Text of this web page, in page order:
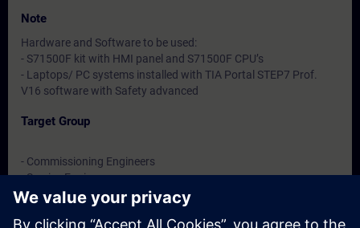
Note
Hardware and Software to be used:
- S71500F kit with HMI panel and S71500F CPU’s
- Laptops/ PC systems installed with TIA Portal STEP7 Prof.
V16 software with Safety advanced
Target Group
- Commissioning Engineers
- Service Engineers
- Engineering users